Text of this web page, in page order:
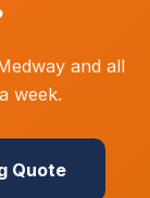
and all
week.
Quote